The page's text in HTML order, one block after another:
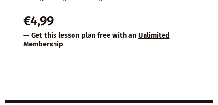
€4,99
— Get this lesson plan free with an Unlimited
Membership